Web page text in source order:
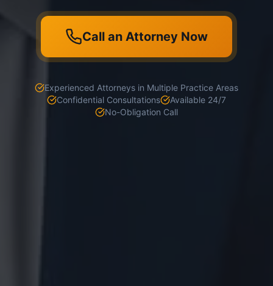
Call an Attorney Now
Experienced Attorneys in Multiple Practice Areas
Confidential Consultations
Available 24/7
No-Obligation Call